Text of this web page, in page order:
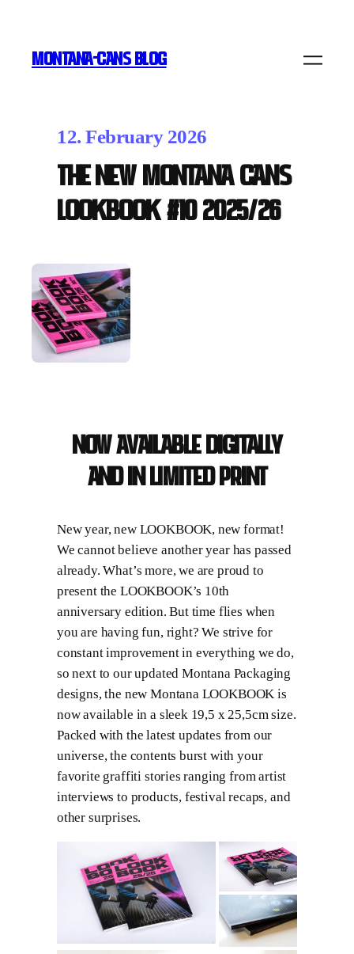
MONTANA-CANS BLOG
12. February 2026
The new Montana Cans
LOOKBOOK #10 2025/26
Now available digitally
and in limited print
New year, new LOOKBOOK, new format!
We cannot believe another year has passed
already. What’s more, we are proud to
present the LOOKBOOK’s 10th
anniversary edition. But time flies when
you are having fun, right? We strive for
constant improvement in everything we do,
so next to our updated Montana Packaging
designs, the new Montana LOOKBOOK is
now available in a sleek 19,5 x 25,5cm size.
Packed with the latest updates from our
universe, the contents burst with your
favorite graffiti stories ranging from artist
interviews to products, festival recaps, and
other surprises.